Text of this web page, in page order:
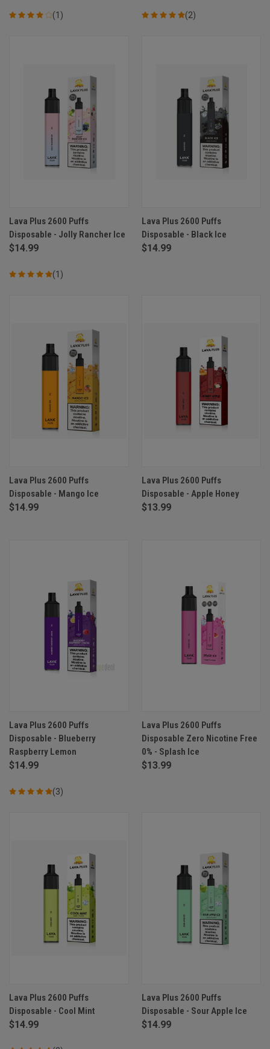
(1) (2)
Lava Plus 2600 Puffs
Disposable - Jolly Rancher Ice
$14.99
(1)
Lava Plus 2600 Puffs
Disposable - Black Ice
$14.99
Lava Plus 2600 Puffs
Disposable - Mango Ice
$14.99
Lava Plus 2600 Puffs
Disposable - Apple Honey
$13.99
Lava Plus 2600 Puffs
Disposable - Blueberry
Raspberry Lemon
$14.99
(3)
Lava Plus 2600 Puffs
Disposable Zero Nicotine Free
0% - Splash Ice
$13.99
Lava Plus 2600 Puffs
Disposable - Cool Mint
$14.99
Lava Plus 2600 Puffs
Disposable - Sour Apple Ice
$14.99